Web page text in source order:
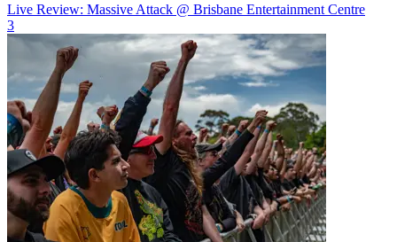
Live Review: Massive Attack @ Brisbane Entertainment Centre
3